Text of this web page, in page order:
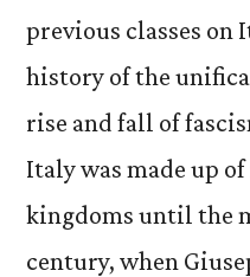
previous classes on
history of the
rise and fall of
Italy was made up
kingdoms until the
century, when